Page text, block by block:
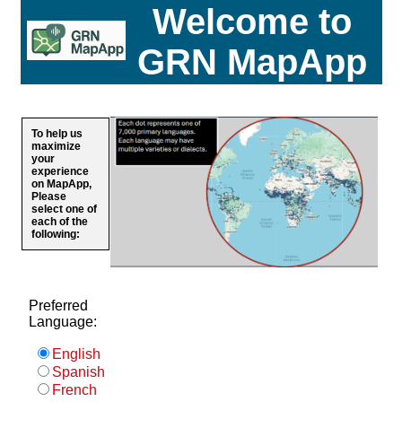
Welcome to
GRN MapApp
To help us
maximize
your
experience
on MapApp,
Please
select one of
each of the
following:
Preferred
Language:
English
Spanish
French